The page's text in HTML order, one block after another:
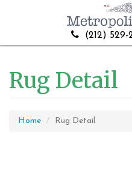
(212) 529-
Rug Detail
Home Rug Detail